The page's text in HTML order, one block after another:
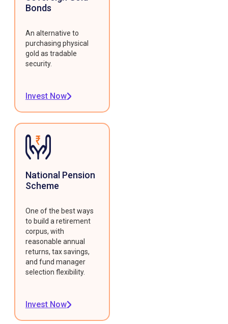
Bonds
An alternative to
purchasing physical
gold as tradable
security.
Invest Now
National Pension
Scheme
One of the best ways
to build a retirement
corpus, with
reasonable annual
returns, tax savings,
and fund manager
selection flexibility.
Invest Now